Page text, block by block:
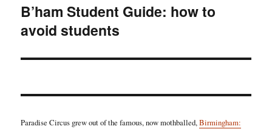
Next
post:
B’ham Student Guide: how to
avoid students
Paradise Circus grew out of the famous, now mothballed,Birmingham: